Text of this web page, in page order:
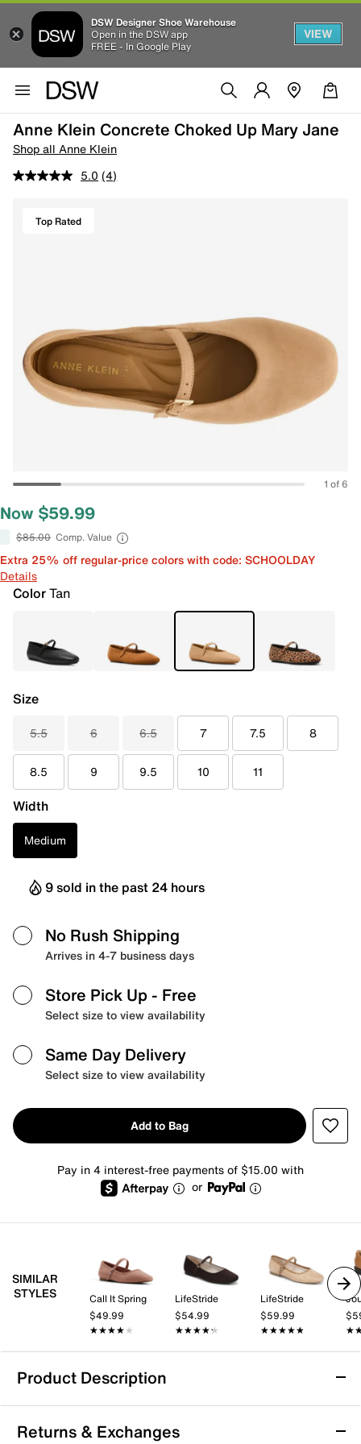
DSW Designer Shoe Warehouse
Open in the DSW app
FREE - In Google Play
VIEW
Anne Klein Concrete Choked Up Mary Jane
Shop all Anne Klein
5.0 (4)
Top Rated
1 of 6
Now $59.99
$85.00 Comp. Value
Extra 25% off regular-price colors with code: SCHOOLDAY
Details
ColorTan
Size
5.5 6 6.5 7 7.5 8
8.5 9 9.5 10 11
Width
Medium
9 sold in the past 24 hours
No Rush Shipping
Arrives in 4-7 business days
Store Pick Up - Free
Select size to view availability
Same Day Delivery
Select size to view availability
Add to Bag
Pay in 4 interest-free payments of $15.00 with
or
SIMILAR
STYLES
Call It Spring
$49.99
★★★★★
★★★★★
LifeStride
$54.99
★★★★★
★★★★★
LifeStride
$59.99
★★★★★
★★★★★
Product Description
Anne Klein Concrete Choked Up Mary Jane
Returns & Exchanges